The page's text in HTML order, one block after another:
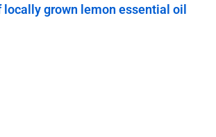
grown lemon essential oil